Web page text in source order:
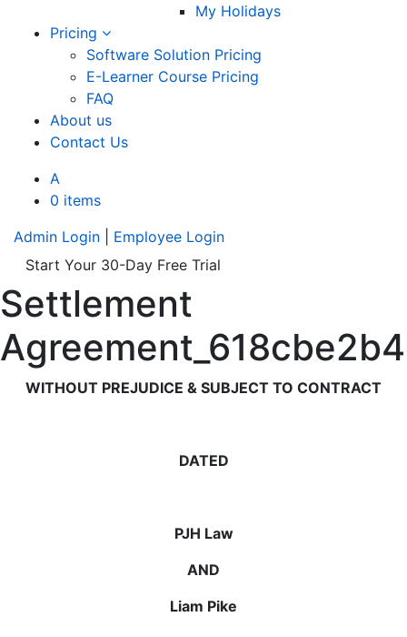
My Holidays
Pricing
Software Solution Pricing
E-Learner Course Pricing
FAQ
About us
Contact Us
A
0 items
Admin Login
Employee Login
Start Your 30-Day Free Trial
Settlement
WITHOUT PREJUDICE & SUBJECT TO CONTRACT
DATED
PJH Law
AND
Liam Pike